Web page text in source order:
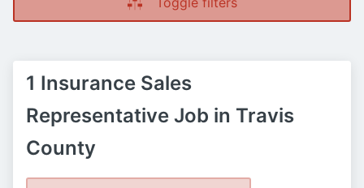
1 Insurance Sales
Representative Job in Travis
County